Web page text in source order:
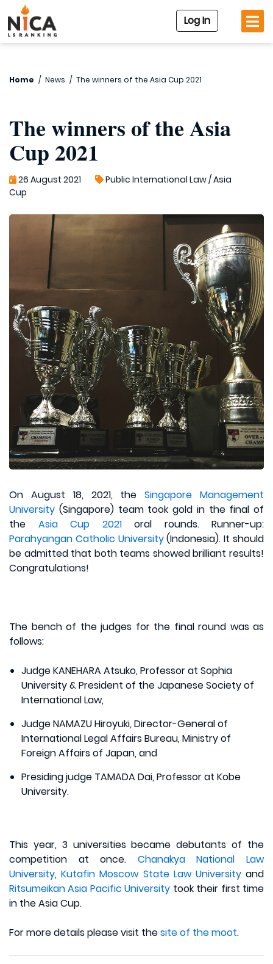
Log In
Home / News / The winners of the Asia Cup 2021
The winners of the Asia
Cup 2021
26 August 2021 Public International Law/Asia
Cup
On August 18, 2021, theSingapore Management
University (Singapore) team took gold in the final of
the Asia Cup 2021oral rounds. Runner-up:
Parahyangan Catholic University(Indonesia). It should
be admitted that both teams showed brilliant results!
Congratulations!
The bench of the judges for the final round was as
follows:
Judge KANEHARA Atsuko, Professor at Sophia
University & President of the Japanese Society of
International Law,
Judge NAMAZU Hiroyuki, Director-General of
International Legal Affairs Bureau, Ministry of
Foreign Affairs of Japan, and
Presiding judge TAMADA Dai, Professor at Kobe
University.
This year, 3 universities became debutants of the
competition at once. Chanakya National Law
University,Kutafin Moscow State Law Universityand
Ritsumeikan Asia Pacific University took their first time
in the Asia Cup.
For more details please visit thesite of the moot.